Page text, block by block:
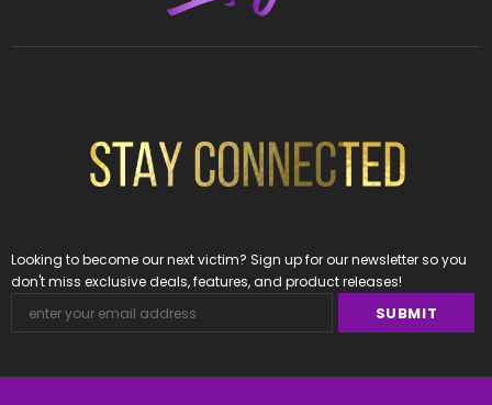
Looking to become our next victim? Sign up for our newsletter so you
don't miss exclusive deals, features, and product releases!